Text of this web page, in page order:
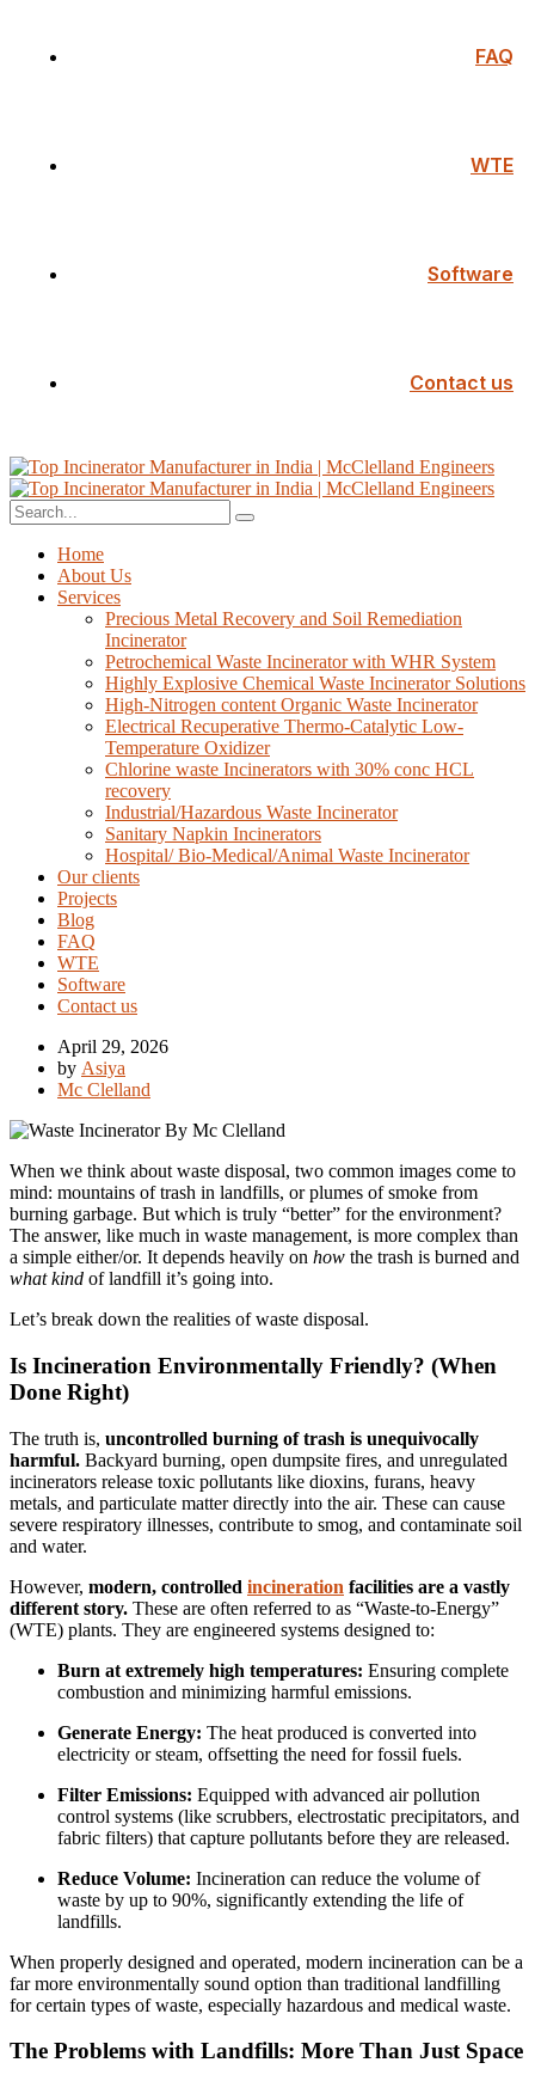
FAQ
WTE
Software
Contact us
Home
About Us
Services
Precious Metal Recovery and Soil Remediation
Incinerator
Petrochemical Waste Incinerator with WHR System
Highly Explosive Chemical Waste Incinerator Solutions
High-Nitrogen content Organic Waste Incinerator
Electrical Recuperative Thermo-Catalytic Low-
Temperature Oxidizer
Chlorine waste Incinerators with 30% conc HCL
recovery
Industrial/Hazardous Waste Incinerator
Sanitary Napkin Incinerators
Hospital/ Bio-Medical/Animal Waste Incinerator
Our clients
Projects
Blog
FAQ
WTE
Software
Contact us
April 29, 2026
by Asiya
Mc Clelland
When we think about waste disposal, two common images come to
mind: mountains of trash in landfills, or plumes of smoke from
burning garbage. But which is truly “better” for the environment?
The answer, like much in waste management, is more complex than
a simple either/or. It depends heavily on how the trash is burned and
what kind of landfill it’s going into.
Let’s break down the realities of waste disposal.
Is Incineration Environmentally Friendly? (When
Done Right)
The truth is, uncontrolled burning of trash is unequivocally
harmful. Backyard burning, open dumpsite fires, and unregulated
incinerators release toxic pollutants like dioxins, furans, heavy
metals, and particulate matter directly into the air. These can cause
severe respiratory illnesses, contribute to smog, and contaminate soil
and water.
However, modern, controlled incineration facilities are a vastly
different story. These are often referred to as “Waste-to-Energy”
(WTE) plants. They are engineered systems designed to:
Burn at extremely high temperatures: Ensuring complete
combustion and minimizing harmful emissions.
Generate Energy: The heat produced is converted into
electricity or steam, offsetting the need for fossil fuels.
Filter Emissions: Equipped with advanced air pollution
control systems (like scrubbers, electrostatic precipitators, and
fabric filters) that capture pollutants before they are released.
Reduce Volume: Incineration can reduce the volume of
waste by up to 90%, significantly extending the life of
landfills.
When properly designed and operated, modern incineration can be a
far more environmentally sound option than traditional landfilling
for certain types of waste, especially hazardous and medical waste.
The Problems with Landfills: More Than Just Space